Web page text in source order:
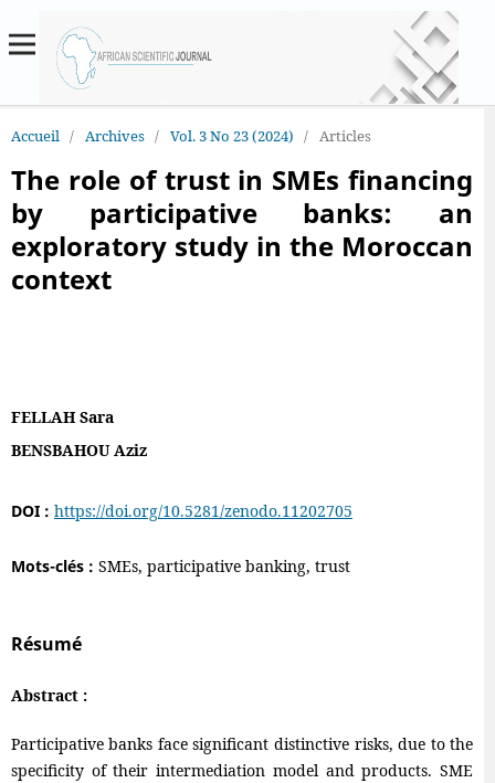
Accueil / Archives / Vol. 3 No 23 (2024) / Articles
The role of trust in SMEs financing
by participative banks: an
exploratory study in the Moroccan
context
FELLAH Sara
BENSBAHOU Aziz
DOI : https://doi.org/10.5281/zenodo.11202705
Mots-clés : SMEs, participative banking, trust
Résumé
Abstract :
Participative banks face significant distinctive risks, due to the
specificity of their intermediation model and products. SME